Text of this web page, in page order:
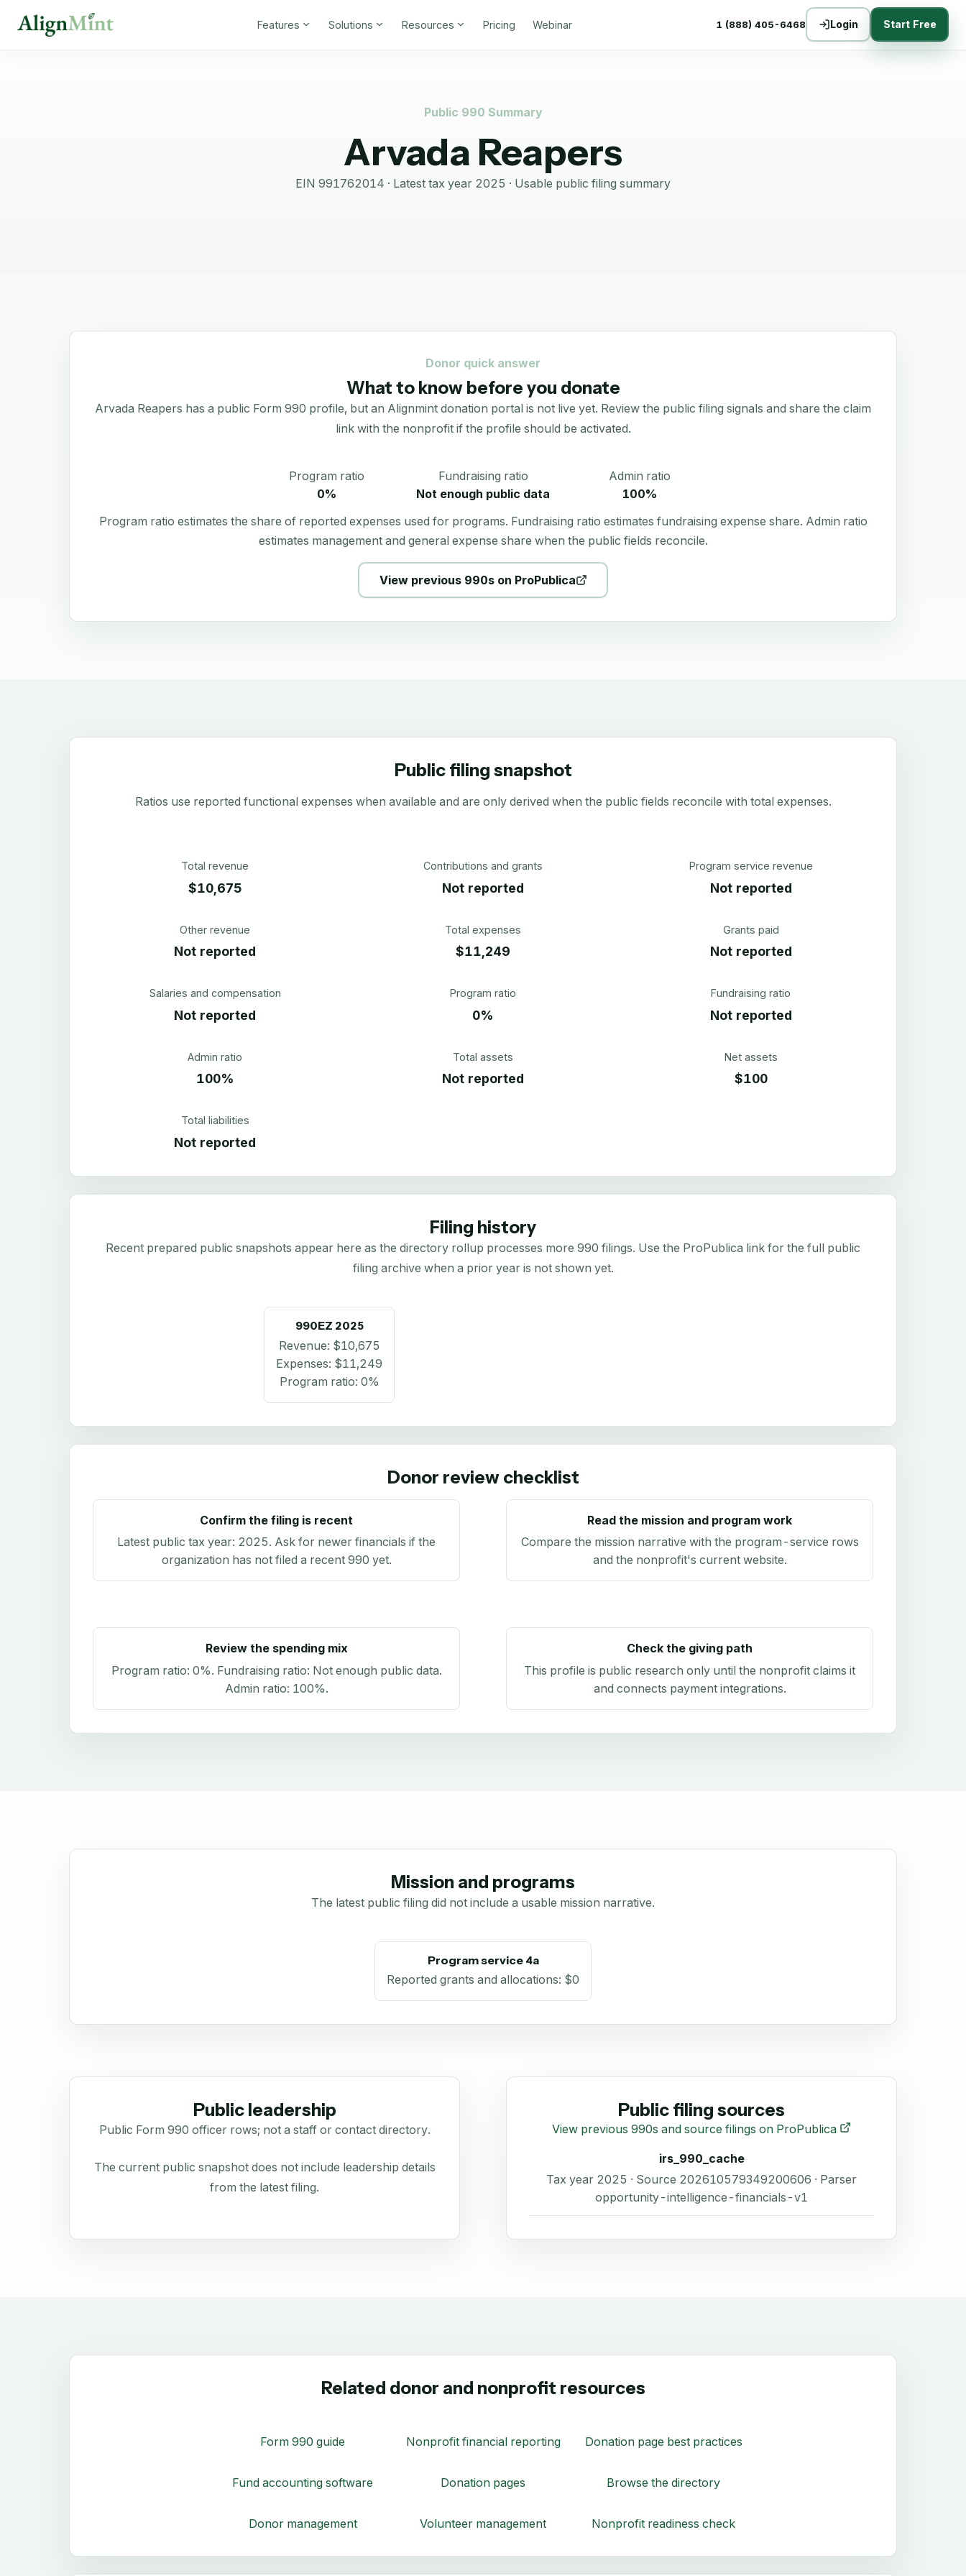
Features Solutions Resources Pricing Webinar 1 (888) 405-6468 Login Start Free
Public 990 Summary
Arvada Reapers
EIN 991762014 · Latest tax year 2025 · Usable public filing summary
Donor quick answer
What to know before you donate
Arvada Reapers has a public Form 990 profile, but an Alignmint donation portal is not live yet. Review the public filing signals and share the claim
link with the nonprofit if the profile should be activated.
Program ratio
0%
Fundraising ratio
Not enough public data
Admin ratio
100%
Program ratio estimates the share of reported expenses used for programs. Fundraising ratio estimates fundraising expense share. Admin ratio
estimates management and general expense share when the public fields reconcile.
View previous 990s on ProPublica
Public filing snapshot
Ratios use reported functional expenses when available and are only derived when the public fields reconcile with total expenses.
Total revenue
$10,675
Contributions and grants
Not reported
Program service revenue
Not reported
Other revenue
Not reported
Total expenses
$11,249
Grants paid
Not reported
Salaries and compensation
Not reported
Program ratio
0%
Fundraising ratio
Not reported
Admin ratio
100%
Total assets
Not reported
Net assets
$100
Total liabilities
Not reported
Filing history
Recent prepared public snapshots appear here as the directory rollup processes more 990 filings. Use the ProPublica link for the full public
filing archive when a prior year is not shown yet.
990EZ 2025
Revenue: $10,675
Expenses: $11,249
Program ratio: 0%
Donor review checklist
Confirm the filing is recent
Latest public tax year: 2025. Ask for newer financials if the
organization has not filed a recent 990 yet.
Read the mission and program work
Compare the mission narrative with the program-service rows
and the nonprofit's current website.
Review the spending mix
Program ratio: 0%. Fundraising ratio: Not enough public data.
Admin ratio: 100%.
Check the giving path
This profile is public research only until the nonprofit claims it
and connects payment integrations.
Mission and programs
The latest public filing did not include a usable mission narrative.
Program service 4a
Reported grants and allocations: $0
Public leadership
Public Form 990 officer rows; not a staff or contact directory.
The current public snapshot does not include leadership details
from the latest filing.
Public filing sources
View previous 990s and source filings on ProPublica
irs_990_cache
Tax year 2025 · Source 202610579349200606 · Parser
opportunity-intelligence-financials-v1
Related donor and nonprofit resources
Form 990 guide Nonprofit financial reporting Donation page best practices
Fund accounting software Donation pages Browse the directory
Donor management Volunteer management Nonprofit readiness check